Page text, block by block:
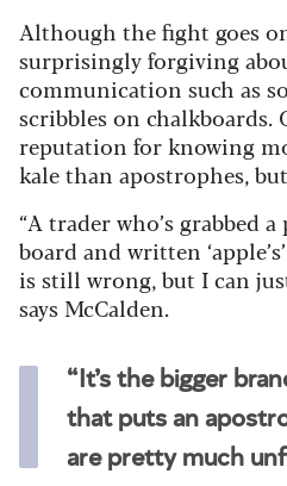
Although the fight goes
surprisingly forgiving
communication such as
scribbles on chalkboards.
reputation for knowing
kale than apostrophes,
“A trader who’s grabbed
board and written
is still wrong, but I can
says McCalden.
“It’s the bigger
that puts an
are pretty much